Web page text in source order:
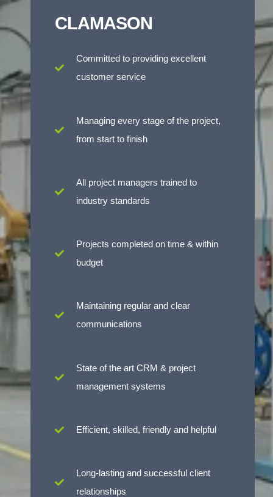
CLAMASON
Committed to providing excellent
customer service
Managing every stage of the project,
from start to finish
All project managers trained to
industry standards
Projects completed on time & within
budget
Maintaining regular and clear
communications
State of the art CRM & project
management systems
Efficient, skilled, friendly and helpful
Long-lasting and successful client
relationships